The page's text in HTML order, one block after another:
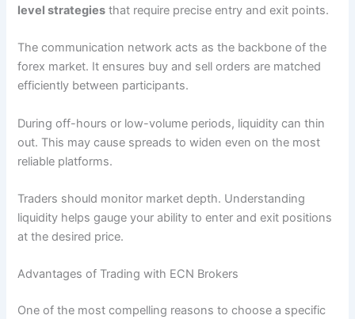
level strategies that require precise entry and exit points.
The communication network acts as the backbone of the
forex market. It ensures buy and sell orders are matched
efficiently between participants.
During off-hours or low-volume periods, liquidity can thin
out. This may cause spreads to widen even on the most
reliable platforms.
Traders should monitor market depth. Understanding
liquidity helps gauge your ability to enter and exit positions
at the desired price.
Advantages of Trading with ECN Brokers
One of the most compelling reasons to choose a specific